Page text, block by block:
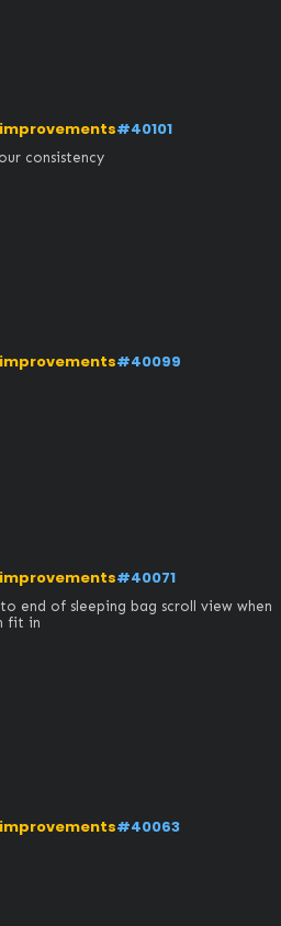
#40101
consistency
#40099
#40071
end of sleeping bag scroll view when
fit in
#40063